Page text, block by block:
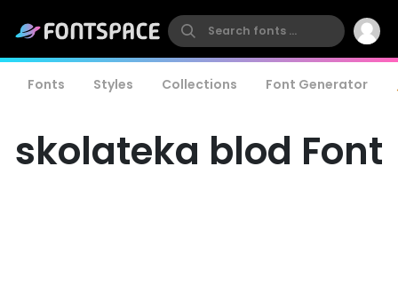
Fonts Styles Collections Font Generator
skolateka blod Font